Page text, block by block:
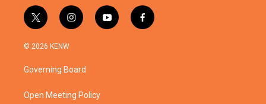
t
w
i
t
e
i
n
a
g
a
y
o
f
a
© 2026 KENW
Governing Board
Open Meeting Policy